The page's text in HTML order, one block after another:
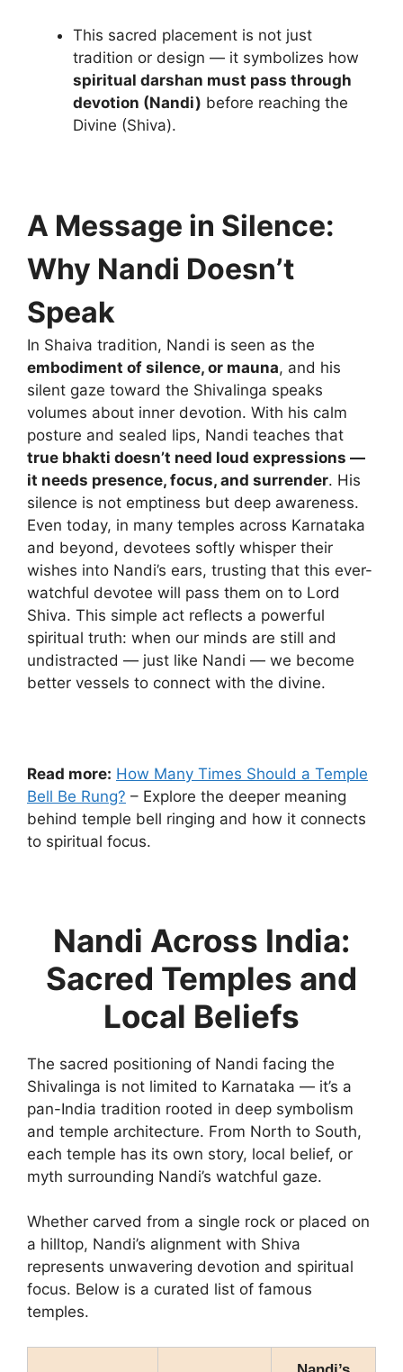
This sacred placement is not just
tradition or design — it symbolizes how
spiritual darshan must pass through
devotion (Nandi) before reaching the
Divine (Shiva).
A Message in Silence:
Why Nandi Doesn’t
Speak
In Shaiva tradition, Nandi is seen as the
embodiment of silence, or mauna, and his
silent gaze toward the Shivalinga speaks
volumes about inner devotion. With his calm
posture and sealed lips, Nandi teaches that
true bhakti doesn’t need loud expressions —
it needs presence, focus, and surrender. His
silence is not emptiness but deep awareness.
Even today, in many temples across Karnataka
and beyond, devotees softly whisper their
wishes into Nandi’s ears, trusting that this ever-
watchful devotee will pass them on to Lord
Shiva. This simple act reflects a powerful
spiritual truth: when our minds are still and
undistracted — just like Nandi — we become
better vessels to connect with the divine.
Read more: How Many Times Should a Temple
Bell Be Rung? – Explore the deeper meaning
behind temple bell ringing and how it connects
to spiritual focus.
Nandi Across India:
Sacred Temples and
Local Beliefs
The sacred positioning of Nandi facing the
Shivalinga is not limited to Karnataka — it’s a
pan-India tradition rooted in deep symbolism
and temple architecture. From North to South,
each temple has its own story, local belief, or
myth surrounding Nandi’s watchful gaze.
Whether carved from a single rock or placed on
a hilltop, Nandi’s alignment with Shiva
represents unwavering devotion and spiritual
focus. Below is a curated list of famous
temples.